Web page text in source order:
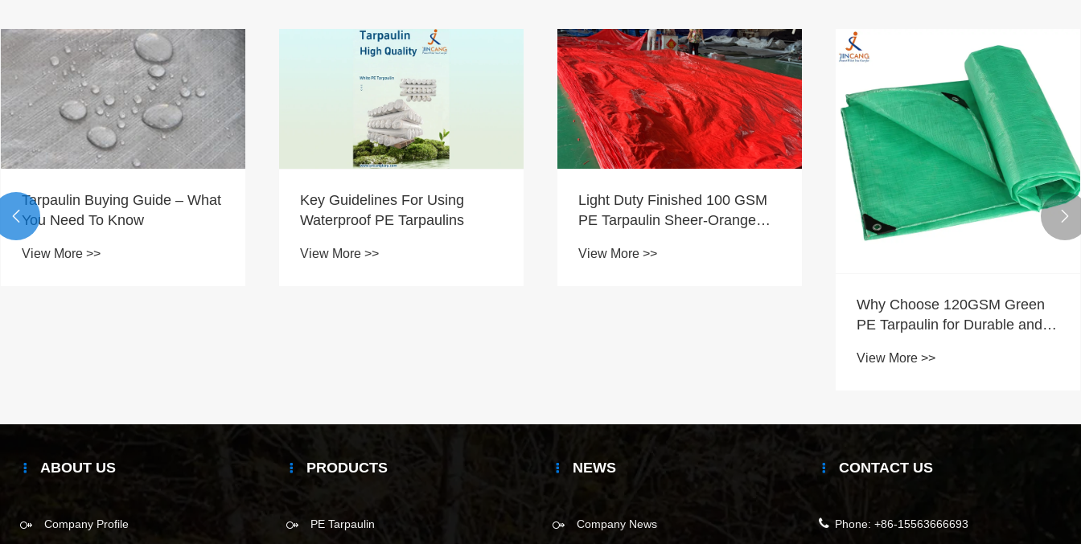
Tarpaulin Buying Guide – What
You Need To Know
View More >>
Key Guidelines For Using
Waterproof PE Tarpaulins
View More >>
Light Duty Finished 100 GSM
PE Tarpaulin Sheer-Orange
View More >>
Why Choose 120GSM Green
PE Tarpaulin for Durable and
View More >>
 
ABOUT US
Company Profile
PRODUCTS
PE Tarpaulin
NEWS
Company News
CONTACT US
Phone: +86-15563666693